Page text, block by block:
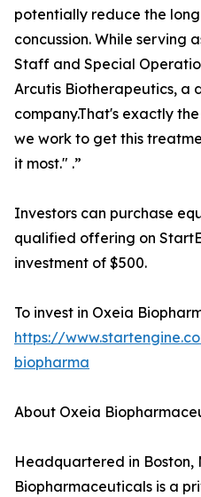
potentially reduce the
concussion. While serving
Staff and Special
Arcutis Biotherapeutics, a
company.That's exactly
we work to get this
it most." .”
Investors can purchase
qualified offering on
investment of $500.
To invest in Oxeia
https://
biopharma
About Oxeia
Headquartered in Boston,
Biopharmaceuticals is a